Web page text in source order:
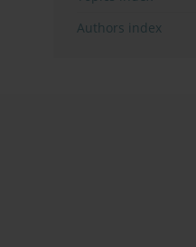
Authors index